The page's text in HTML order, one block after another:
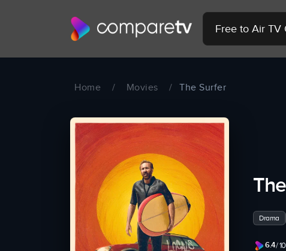
Free to Air TV
Home / Movies / The Surfer
Drama
6.4/ 10